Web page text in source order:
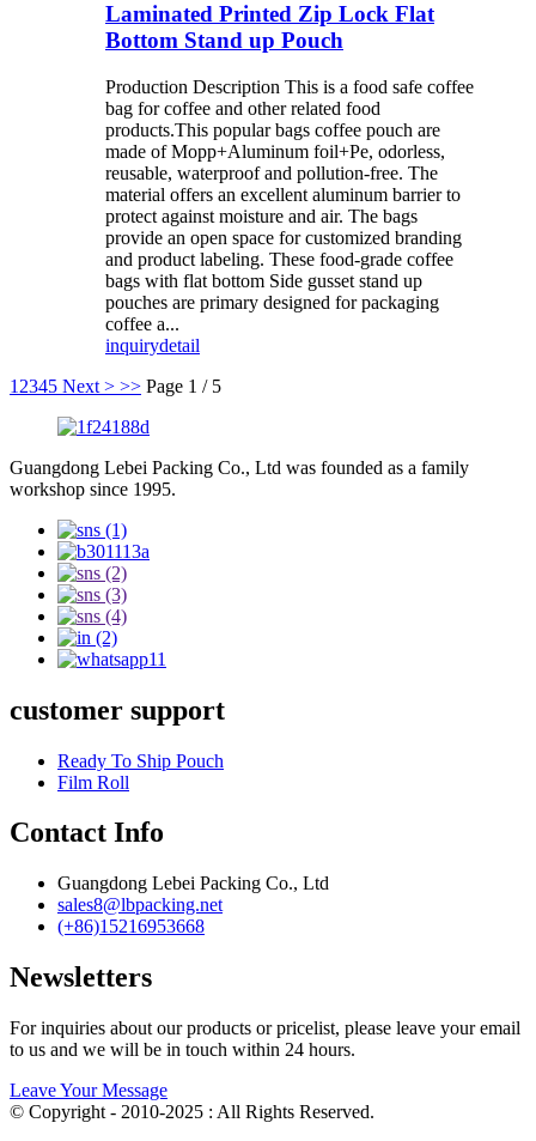
Laminated Printed Zip Lock Flat
Bottom Stand up Pouch
Production Description This is a food safe coffee
bag for coffee and other related food
products.This popular bags coffee pouch are
made of Mopp+Aluminum foil+Pe, odorless,
reusable, waterproof and pollution-free. The
material offers an excellent aluminum barrier to
protect against moisture and air. The bags
provide an open space for customized branding
and product labeling. These food-grade coffee
bags with flat bottom Side gusset stand up
pouches are primary designed for packaging
coffee a...
inquirydetail
1 2345 Next > >> Page 1 / 5
Guangdong Lebei Packing Co., Ltd was founded as a family
workshop since 1995.
customer support
Ready To Ship Pouch
Film Roll
Contact Info
Guangdong Lebei Packing Co., Ltd
sales8@lbpacking.net
(+86)15216953668
Newsletters
For inquiries about our products or pricelist, please leave your email
to us and we will be in touch within 24 hours.
Leave Your Message
© Copyright - 2010-2025 : All Rights Reserved.